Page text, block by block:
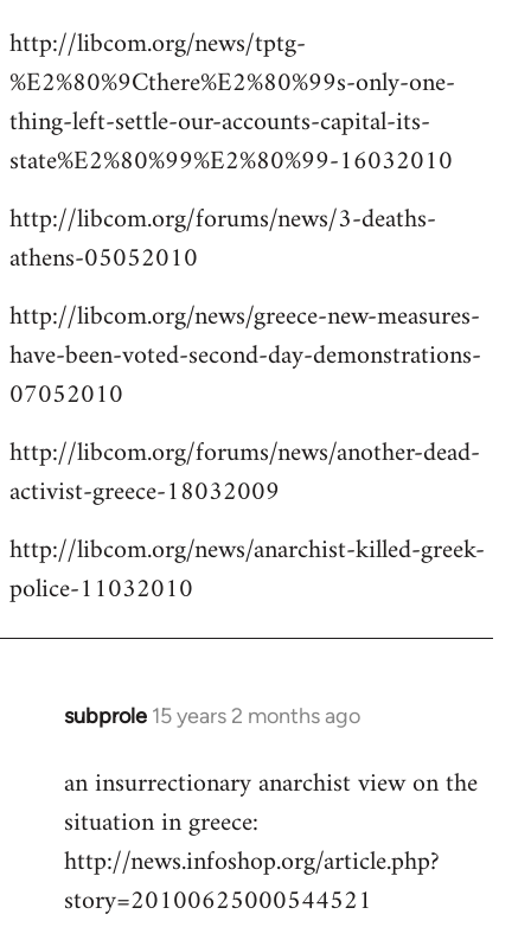
http://libcom.org/news/tptg-
%E2%80%9Cthere%E2%80%99s-only-one-
thing-left-settle-our-accounts-capital-its-
state%E2%80%99%E2%80%99-16032010
http://libcom.org/forums/news/3-deaths-
athens-05052010
http://libcom.org/news/greece-new-measures-
have-been-voted-second-day-demonstrations-
07052010
http://libcom.org/forums/news/another-dead-
activist-greece-18032009
http://libcom.org/news/anarchist-killed-greek-
police-11032010
subprole 15 years 2 months ago
In
to
Welcome
libcom.org
an insurrectionary anarchist view on the
situation in greece:
http://news.infoshop.org/article.php?
story=20100625000544521